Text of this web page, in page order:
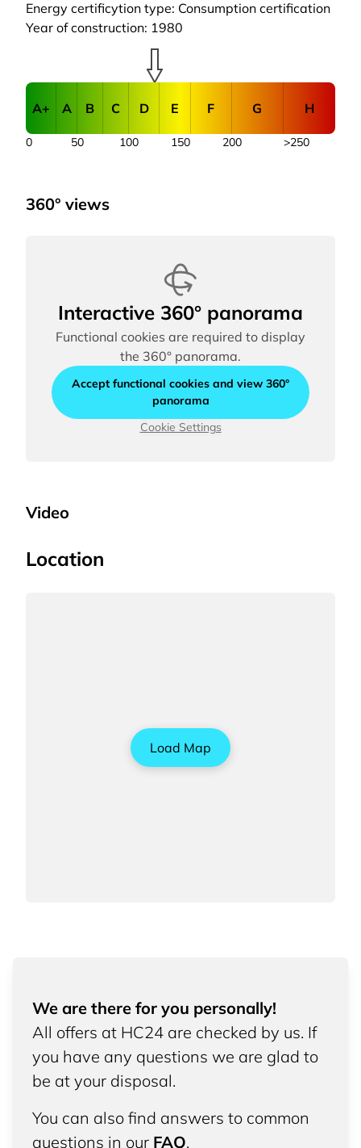
Energy certificytion type: Consumption certification
Year of construction: 1980
A+ A B C D E F G H
50 100 150 200
0 >250
360° views
Interactive 360° panorama
Functional cookies are required to display
the 360° panorama.
Accept functional cookies and view 360°
panorama
Cookie Settings
Video
Location
Load Map
We are there for you personally!
All offers at HC24 are checked by us. If
you have any questions we are glad to
be at your disposal.
You can also find answers to common
questions in our FAQ.